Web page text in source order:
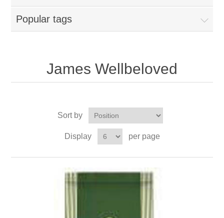
Popular tags
James Wellbeloved
Sort by
Display per page